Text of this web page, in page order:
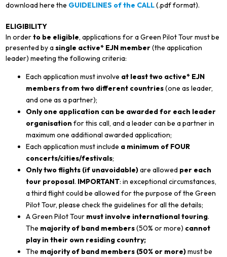
download here the GUIDELINES of the CALL(.pdf format).
ELIGIBILITY
In orderto be eligible, applications for a Green Pilot Tour must be
presented by asingle active* EJN member(the application
leader) meeting the following criteria:
Each application must involve at least two active* EJN
members from two different countries(one as leader,
and one as a partner);
Only one application can be awarded for each leader
organisationfor this call, and a leader can be a partner in
maximum one additional awarded application;
Each application must include a minimum of FOUR
concerts/cities/festivals;
Only two flights (if unavoidable)are allowed per each
tour proposal. IMPORTANT: in exceptional circumstances,
a third flight could be allowed for the purpose of the Green
Pilot Tour, please check the guidelines for all the details;
A Green Pilot Tour must involve international touring.
The majority of band members(50% or more) cannot
play in their own residing country;
The majority of band members (50% or more)must be